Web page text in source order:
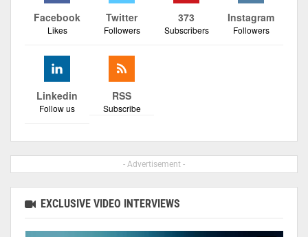
Facebook
Likes
Twitter
Followers
373
Subscribers
Instagram
Followers
Linkedin
Follow us
RSS
Subscribe
- Advertisement -
EXCLUSIVE VIDEO INTERVIEWS